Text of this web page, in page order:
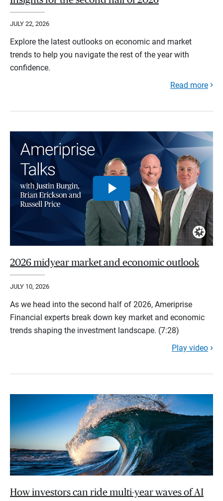
JULY 22, 2026
Explore the latest outlooks on economic and market
trends to help you navigate the rest of the year with
confidence.
Read more
2026 midyear market and economic outlook
JULY 10, 2026
As we head into the second half of 2026, Ameriprise
Financial experts break down key market and economic
trends shaping the investment landscape. (7:28)
Play video
How investors can ride multi-year waves of AI